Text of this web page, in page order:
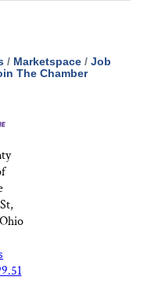
Marketspace
Job
The Chamber